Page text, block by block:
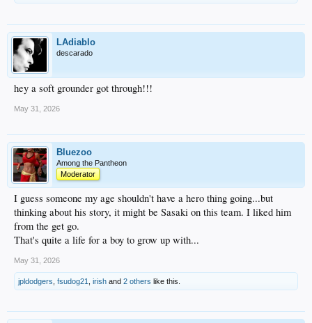
LAdiablo
descarado
hey a soft grounder got through!!!
May 31, 2026
Bluezoo
Among the Pantheon
Moderator
I guess someone my age shouldn't have a hero thing going...but
thinking about his story, it might be Sasaki on this team. I liked him
from the get go.
That's quite a life for a boy to grow up with...
May 31, 2026
jpldodgers, fsudog21, irish and 2 others like this.